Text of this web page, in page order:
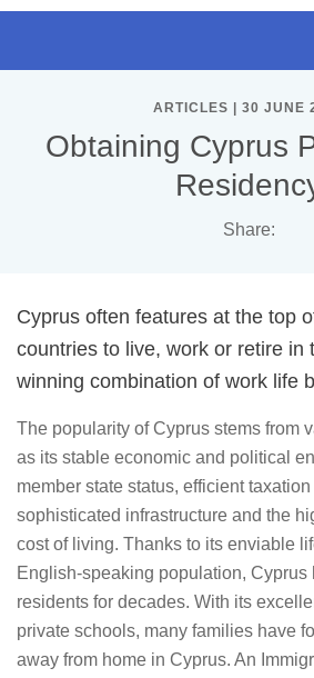
ARTICLES | 30 JUNE
Obtaining Cyprus
Share:
Cyprus often features at the top
countries to live, work or retire in
winning combination of work life
The popularity of Cyprus stems from
as its stable economic and political
member state status, efficient taxation
sophisticated infrastructure and the
cost of living. Thanks to its enviable
English-speaking population, Cyprus
residents for decades. With its
private schools, many families have
away from home in Cyprus. An